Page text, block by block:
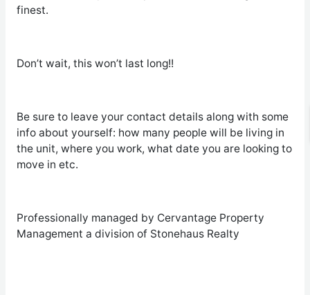
finest.
Don’t wait, this won’t last long!!
Be sure to leave your contact details along with some
info about yourself: how many people will be living in
the unit, where you work, what date you are looking to
move in etc.
Professionally managed by Cervantage Property
Management a division of Stonehaus Realty